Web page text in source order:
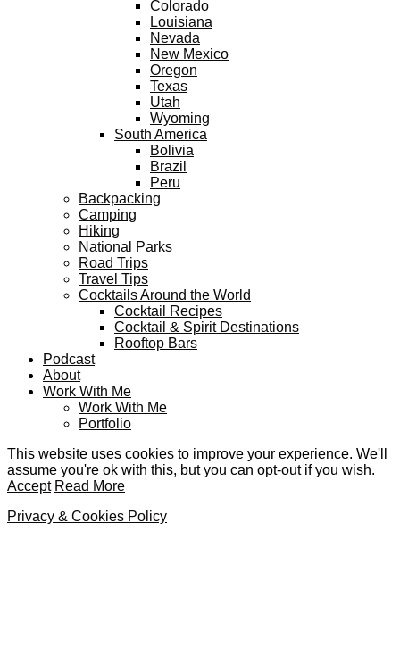
Colorado
Louisiana
Nevada
New Mexico
Oregon
Texas
Utah
Wyoming
South America
Bolivia
Brazil
Peru
Backpacking
Camping
Hiking
National Parks
Road Trips
Travel Tips
Cocktails Around the World
Cocktail Recipes
Cocktail & Spirit Destinations
Rooftop Bars
Podcast
About
Work With Me
Work With Me
Portfolio
This website uses cookies to improve your experience. We'll
assume you're ok with this, but you can opt-out if you wish.
Accept Read More
Privacy & Cookies Policy